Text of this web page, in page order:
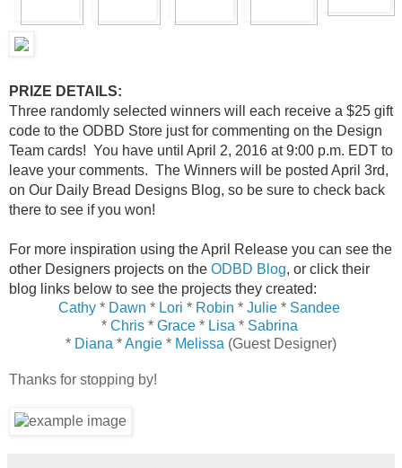
PRIZE DETAILS:
Three randomly selected winners will each receive a $25 gift
code to the ODBD Store just for commenting on the Design
Team cards! You have until April 2, 2016 at 9:00 p.m. EDT to
leave your comments. The Winners will be posted April 3rd,
on Our Daily Bread Designs Blog, so be sure to check back
there to see if you won!
For more inspiration using the April Release you can see the
other Designers projects on the ODBD Blog, or click their
blog links below to see the projects they created:
Cathy * Dawn * Lori * Robin * Julie * Sandee
* Chris* Grace* Lisa * Sabrina
* Diana *Angie * Melissa (Guest Designer)
Thanks for stopping by!